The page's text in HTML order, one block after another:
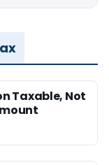
Taxable, Not